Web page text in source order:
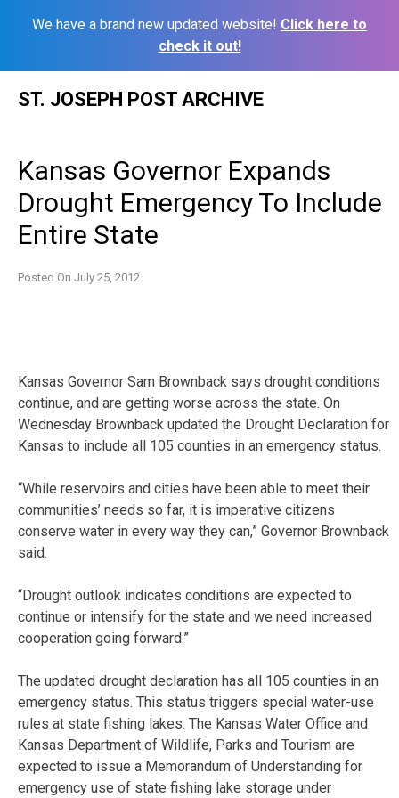
We have a brand new updated website! Click here to
check it out!
ST. JOSEPH POST ARCHIVE
Kansas Governor Expands
Drought Emergency To Include
Entire State
Posted On July 25, 2012
Kansas Governor Sam Brownback says drought conditions
continue, and are getting worse across the state. On
Wednesday Brownback updated the Drought Declaration for
Kansas to include all 105 counties in an emergency status.
“While reservoirs and cities have been able to meet their
communities’ needs so far, it is imperative citizens
conserve water in every way they can,” Governor Brownback
said.
“Drought outlook indicates conditions are expected to
continue or intensify for the state and we need increased
cooperation going forward.”
The updated drought declaration has all 105 counties in an
emergency status. This status triggers special water-use
rules at state fishing lakes. The Kansas Water Office and
Kansas Department of Wildlife, Parks and Tourism are
expected to issue a Memorandum of Understanding for
emergency use of state fishing lake storage under